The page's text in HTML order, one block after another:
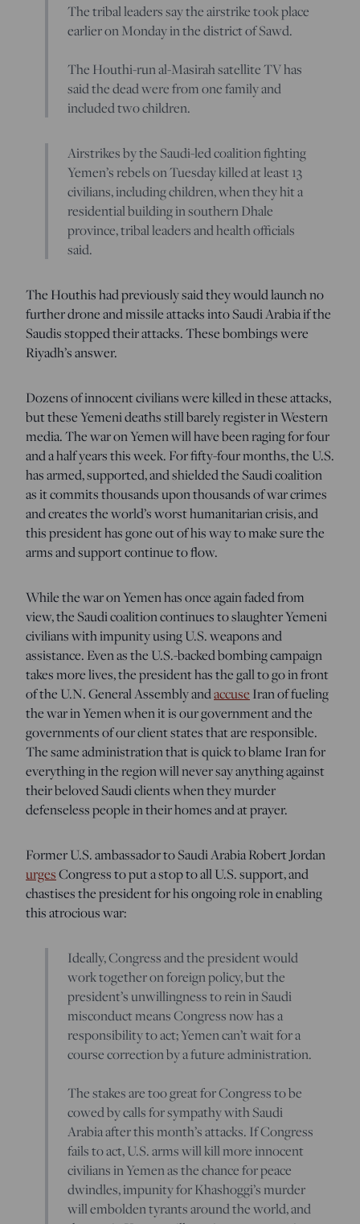
The tribal leaders say the airstrike took place
earlier on Monday in the district of Sawd.
The Houthi-run al-Masirah satellite TV has
said the dead were from one family and
included two children.
Airstrikes by the Saudi-led coalition fighting
Yemen’s rebels on Tuesday killed at least 13
civilians, including children, when they hit a
residential building in southern Dhale
province, tribal leaders and health officials
said.
The Houthis had previously said they would launch no
further drone and missile attacks into Saudi Arabia if the
Saudis stopped their attacks. These bombings were
Riyadh’s answer.
Dozens of innocent civilians were killed in these attacks,
but these Yemeni deaths still barely register in Western
media. The war on Yemen will have been raging for four
and a half years this week. For fifty-four months, the U.S.
has armed, supported, and shielded the Saudi coalition
as it commits thousands upon thousands of war crimes
and creates the world’s worst humanitarian crisis, and
this president has gone out of his way to make sure the
arms and support continue to flow.
While the war on Yemen has once again faded from
view, the Saudi coalition continues to slaughter Yemeni
civilians with impunity using U.S. weapons and
assistance. Even as the U.S.-backed bombing campaign
takes more lives, the president has the gall to go in front
of the U.N. General Assembly andaccuse Iran of fueling
the war in Yemen when it is our government and the
governments of our client states that are responsible.
The same administration that is quick to blame Iran for
everything in the region will never say anything against
their beloved Saudi clients when they murder
defenseless people in their homes and at prayer.
Former U.S. ambassador to Saudi Arabia Robert Jordan
urgesCongress to put a stop to all U.S. support, and
chastises the president for his ongoing role in enabling
this atrocious war:
Ideally, Congress and the president would
work together on foreign policy, but the
president’s unwillingness to rein in Saudi
misconduct means Congress now has a
responsibility to act; Yemen can’t wait for a
course correction by a future administration.
The stakes are too great for Congress to be
cowed by calls for sympathy with Saudi
Arabia after this month’s attacks. If Congress
fails to act, U.S. arms will kill more innocent
civilians in Yemen as the chance for peace
dwindles, impunity for Khashoggi’s murder
will embolden tyrants around the world, and